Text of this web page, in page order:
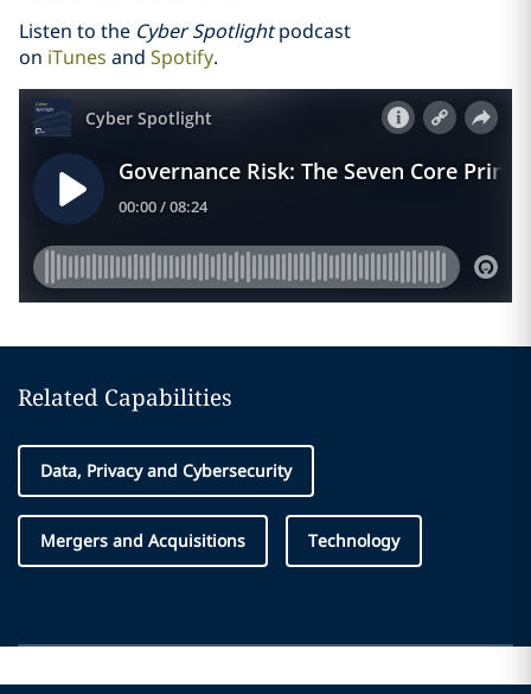
Listen to the Cyber Spotlightpodcast
on iTunes and Spotify.
Related Capabilities
Data, Privacy and Cybersecurity
Mergers and Acquisitions Technology